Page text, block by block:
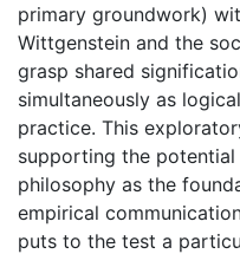
primary groundwork)
Wittgenstein and the
grasp shared
simultaneously as
practice. This
supporting the
philosophy as the
empirical
puts to the test a